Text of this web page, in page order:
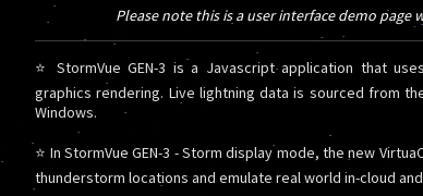
Please note this is a user interface demo page
⭐ StormVue GEN-3 is a Javascript application that
graphics rendering. Live lightning data is sourced from
Windows.
⭐ In StormVue GEN-3 - Storm display mode, the new
thunderstorm locations and emulate real world in-cloud